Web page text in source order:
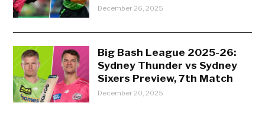
December 26, 2025
Big Bash League 2025-26:
Sydney Thunder vs Sydney
Sixers Preview, 7th Match
December 20, 2025